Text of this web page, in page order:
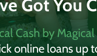
Got You
Cash by
online loans up